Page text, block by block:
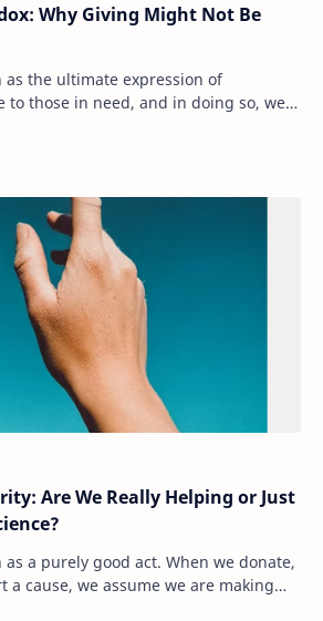
Why Giving Might Not Be
as the ultimate expression of
to those in need, and in doing so, we
Are We Really Helping or Just
a purely good act. When we donate,
a cause, we assume we are making